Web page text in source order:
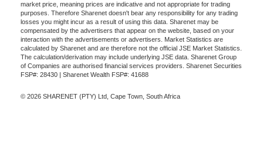
market price, meaning prices are indicative and not appropriate for trading
purposes. Therefore Sharenet doesn't bear any responsibility for any trading
losses you might incur as a result of using this data. Sharenet may be
compensated by the advertisers that appear on the website, based on your
interaction with the advertisements or advertisers. Market Statistics are
calculated by Sharenet and are therefore not the official JSE Market Statistics.
The calculation/derivation may include underlying JSE data. Sharenet Group
of Companies are authorised financial services providers. Sharenet Securities
FSP#: 28430 | Sharenet Wealth FSP#: 41688
© 2026 SHARENET (PTY) Ltd, Cape Town, South Africa